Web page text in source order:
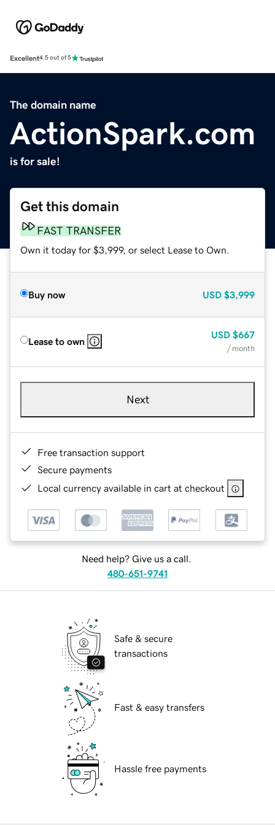
Excellent4.5 out of 5
The domain name
ActionSpark.com
is for sale!
Get this domain
FAST TRANSFER
Own it today for $3,999, or select Lease to Own.
Buy now USD $3,999
Lease to own
USD $667
/ month
Next
Free transaction support
Secure payments
Local currency available in cart at checkout
Need help? Give us a call.
480-651-9741
Safe & secure
transactions
Fast & easy transfers
Hassle free payments